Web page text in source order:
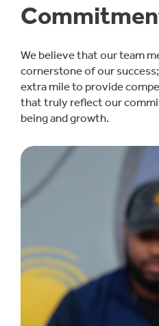
We believe that our team
cornerstone of our
extra mile to provide
that truly reflect our
being and growth.